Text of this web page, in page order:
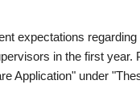
expectations
in the first
Application" under